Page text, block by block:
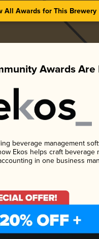
All Awards for This Brewery
Awards Are
beverage management
Ekos helps craft beverage
in one business